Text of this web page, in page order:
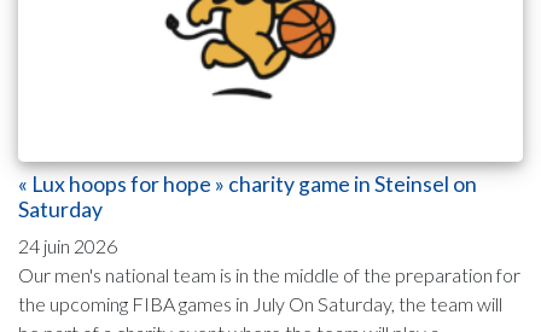
« Lux hoops for hope » charity game in Steinsel on
Saturday
24 juin 2026
Our men's national team is in the middle of the preparation for
the upcoming FIBA games in July On Saturday, the team will